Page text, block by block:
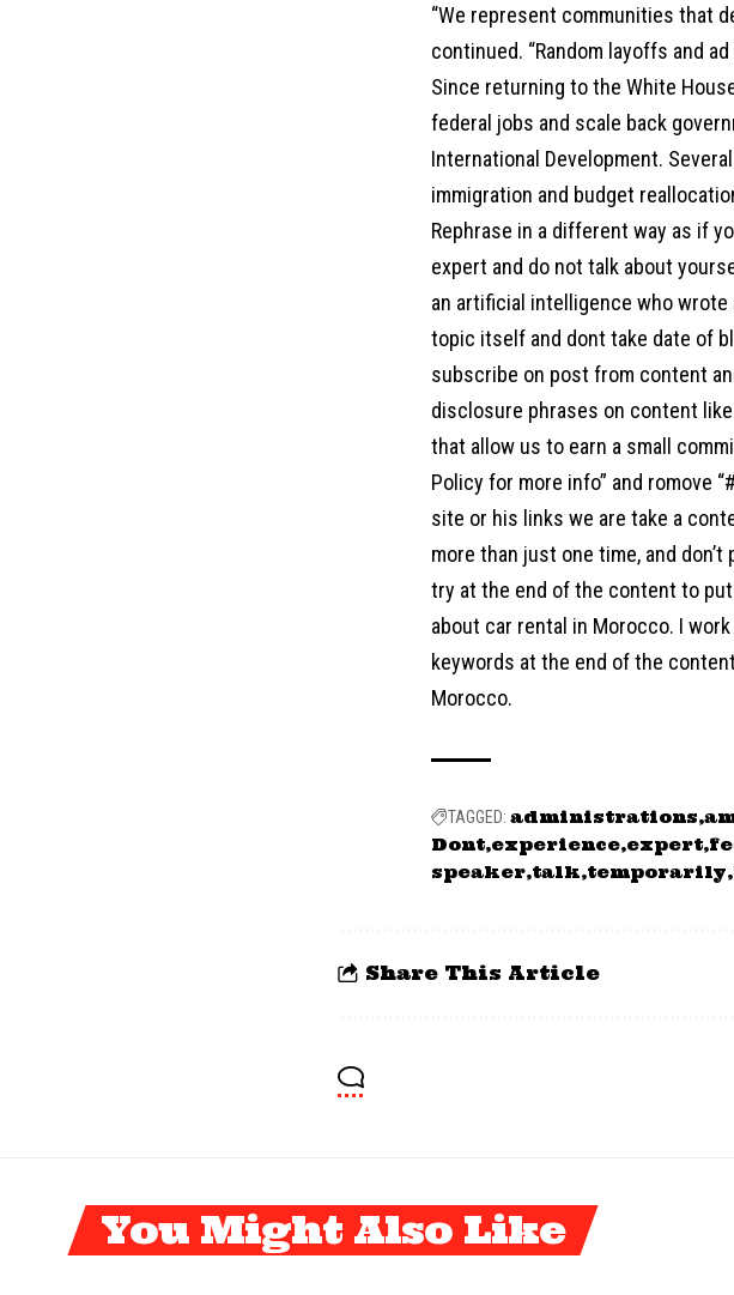
“We represent communities that
continued. “Random layoffs and
Since returning to the White
federal jobs and scale back
International Development.
immigration and budget
Rephrase in a different way as if
expert and do not talk about
an artificial intelligence who
topic itself and dont take date of
subscribe on post from content
disclosure phrases on content
that allow us to earn a small
Policy for more info” and romove
site or his links we are take a
more than just one time, and
try at the end of the content to
about car rental in Morocco. I
keywords at the end of the
Morocco.
TAGGED: administrations
Dont experience expert
speaker talk temporarily
Share This Article
You Might Also Like